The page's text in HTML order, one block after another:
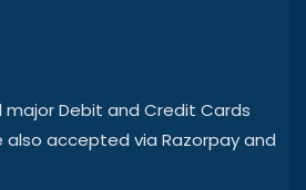
Debit and Credit Cards
also accepted via Razorpay and